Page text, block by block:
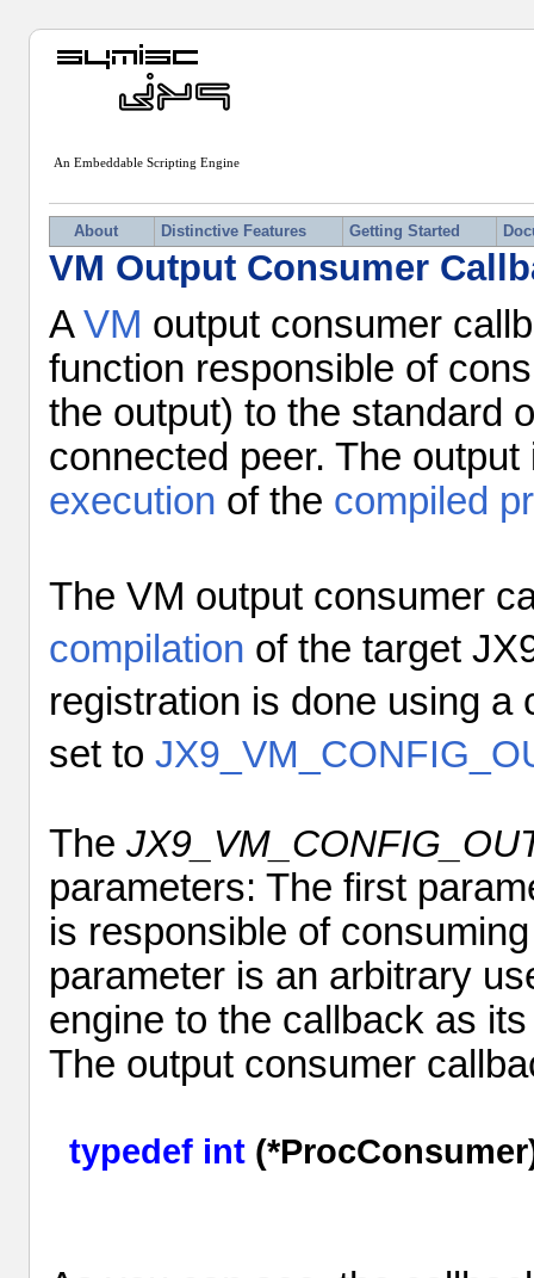
An Embeddable Scripting Engine
About Distinctive Features Getting Started
VM Output Consumer
AVM output consumer
function responsible of
the output) to the standard
connected peer. The
execution of the compiled
The VM output consumer
compilation of the target
registration is done using a
set to
The
parameters: The first
is responsible of
parameter is an arbitrary
engine to the callback as
The output consumer
typedef int